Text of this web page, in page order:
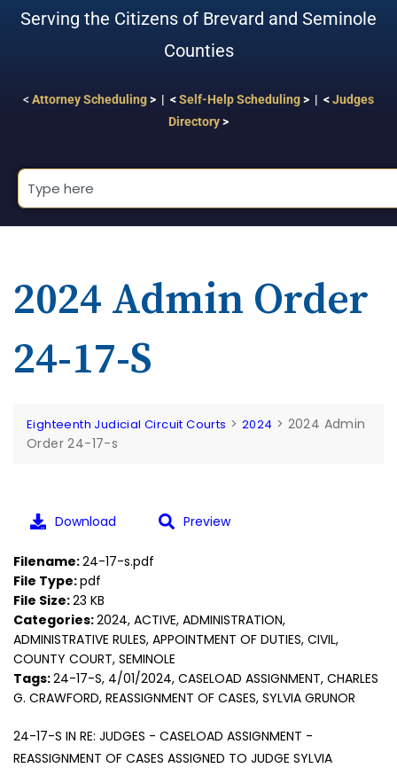
Serving the Citizens of Brevard and Seminole
Counties
< Attorney Scheduling> | <Self-Help Scheduling> | <Judges
Directory>
2024 Admin Order
24-17-S
Eighteenth Judicial Circuit Courts > 2024 > 2024 Admin
Order 24-17-s
24-17-S IN RE: JUDGES - CASELOAD ASSIGNMENT -
REASSIGNMENT OF CASES ASSIGNED TO JUDGE SYLVIA
Download Preview
Filename:24-17-s.pdf
File Type:pdf
File Size:23 KB
Categories:2024, ACTIVE, ADMINISTRATION,
ADMINISTRATIVE RULES, APPOINTMENT OF DUTIES, CIVIL,
COUNTY COURT, SEMINOLE
Tags:24-17-S, 4/01/2024, CASELOAD ASSIGNMENT, CHARLES
G. CRAWFORD, REASSIGNMENT OF CASES, SYLVIA GRUNOR